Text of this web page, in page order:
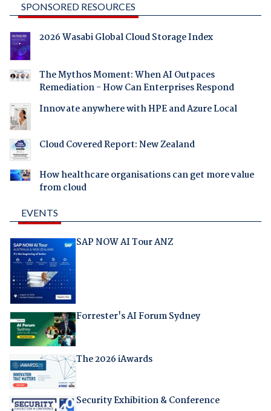
SPONSORED RESOURCES
2026 Wasabi Global Cloud Storage Index
The Mythos Moment: When AI Outpaces
Remediation - How Can Enterprises Respond
Innovate anywhere with HPE and Azure Local
Cloud Covered Report: New Zealand
How healthcare organisations can get more value
from cloud
EVENTS
SAP NOW AI Tour ANZ
Forrester's AI Forum Sydney
The 2026 iAwards
Security Exhibition & Conference